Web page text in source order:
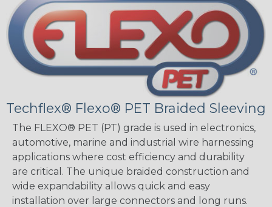
Techflex® Flexo® PET Braided Sleeving
The FLEXO® PET (PT) grade is used in electronics,
automotive, marine and industrial wire harnessing
applications where cost efficiency and durability
are critical. The unique braided construction and
wide expandability allows quick and easy
installation over large connectors and long runs.